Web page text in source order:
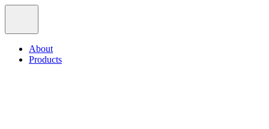
About
Products